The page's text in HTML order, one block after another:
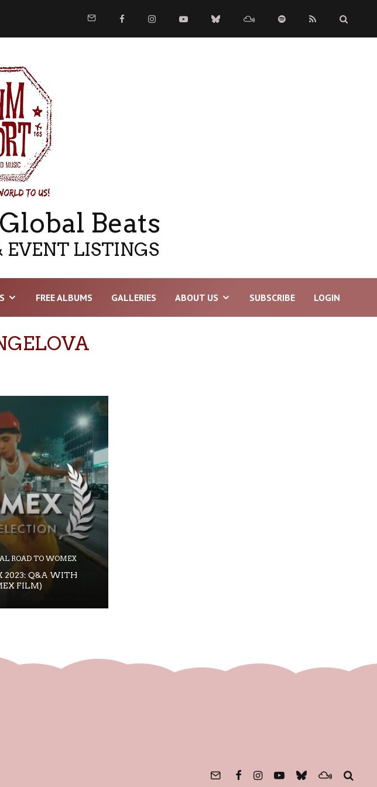
Beats
LISTINGS
FREE ALBUMS GALLERIES ABOUT US SUBSCRIBE LOGIN
ROAD TO WOMEX
2023: Q&A WITH
FILM)